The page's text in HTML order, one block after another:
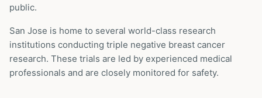
public.
San Jose is home to several world-class research
institutions conducting triple negative breast cancer
research. These trials are led by experienced medical
professionals and are closely monitored for safety.